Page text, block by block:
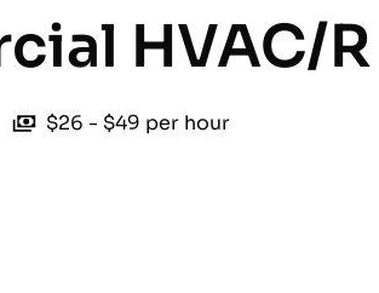
HVAC/
$26 - $49 per hour